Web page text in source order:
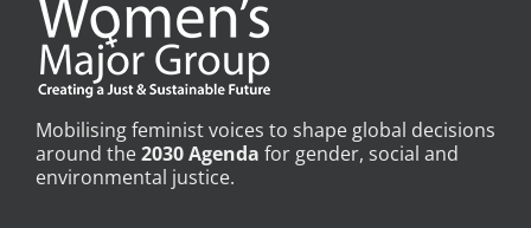
Mobilising feminist voices to shape global decisions
around the2030 Agenda for gender, social and
environmental justice.